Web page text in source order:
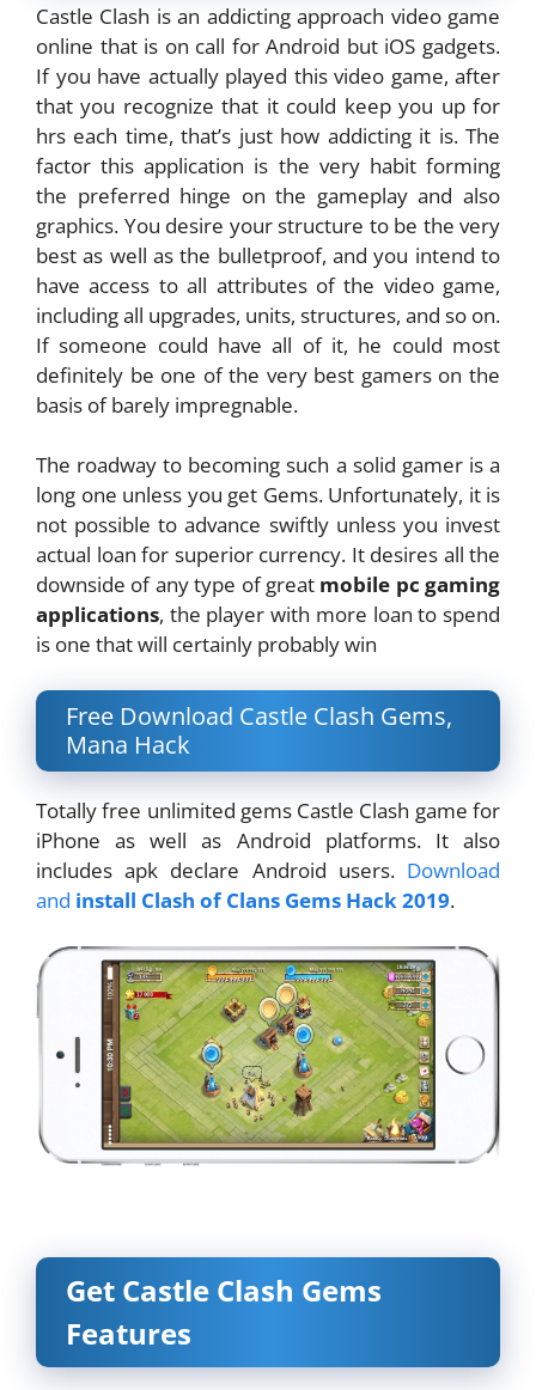
Castle Clash is an addicting approach video game
online that is on call for Android but iOS gadgets.
If you have actually played this video game, after
that you recognize that it could keep you up for
hrs each time, that’s just how addicting it is. The
factor this application is the very habit forming
the preferred hinge on the gameplay and also
graphics. You desire your structure to be the very
best as well as the bulletproof, and you intend to
have access to all attributes of the video game,
including all upgrades, units, structures, and so on.
If someone could have all of it, he could most
definitely be one of the very best gamers on the
basis of barely impregnable.
The roadway to becoming such a solid gamer is a
long one unless you get Gems. Unfortunately, it is
not possible to advance swiftly unless you invest
actual loan for superior currency. It desires all the
downside of any type of great mobile pc gaming
applications, the player with more loan to spend
is one that will certainly probably win
Free Download Castle Clash Gems,
Mana Hack
Totally free unlimited gems Castle Clash game for
iPhone as well as Android platforms. It also
includes apk declare Android users. Download
and install Clash of Clans Gems Hack 2019.
Get Castle Clash Gems
Features